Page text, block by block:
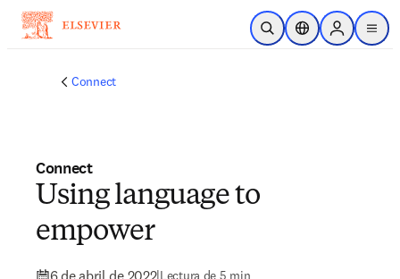
Saltar al contenido principal
Abrir búsqueda
Selector deSign in to
menu
Connect
Connect
Using language to
empower
6 de abril de 2022|Lectura de 5 min